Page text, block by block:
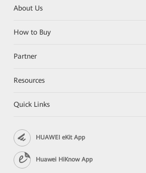
About Us
How to Buy
Partner
Resources
Quick Links
HUAWEI eKit App
Huawei HiKnow App